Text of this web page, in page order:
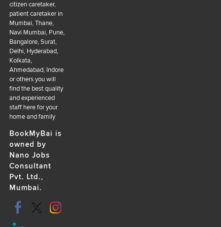
citizen caretaker,
patient caretaker in
Mumbai, Thane,
Navi Mumbai, Pune,
Bangalore, Surat,
Delhi, Hyderabad,
Kolkata,
Ahmedabad, Indore
or others you will
find the best quality
and experienced
staff here for your
home and family
BookMyBai is
owned by
Nano Jobs
Consultant
Pvt. Ltd.,
Mumbai.